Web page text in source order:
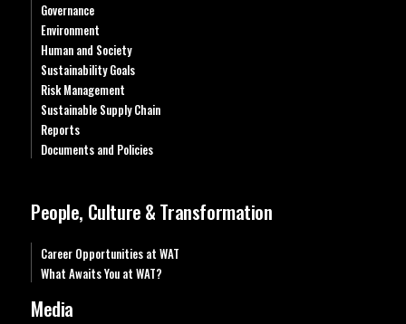
Governance
Environment
Human and Society
Sustainability Goals
Risk Management
Sustainable Supply Chain
Reports
Documents and Policies
People, Culture & Transformation
Career Opportunities at WAT
What Awaits You at WAT?
Media